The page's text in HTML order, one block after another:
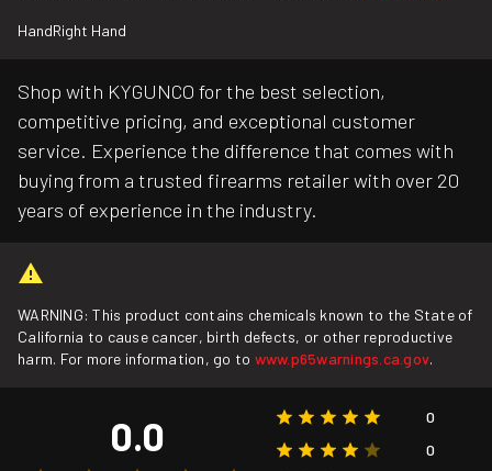
HandRight Hand
Shop with KYGUNCO for the best selection,
competitive pricing, and exceptional customer
service. Experience the difference that comes with
buying from a trusted firearms retailer with over 20
years of experience in the industry.
WARNING: This product contains chemicals known to the State of
California to cause cancer, birth defects, or other reproductive
harm. For more information, go to www.p65warnings.ca.gov.
0.0
0
0